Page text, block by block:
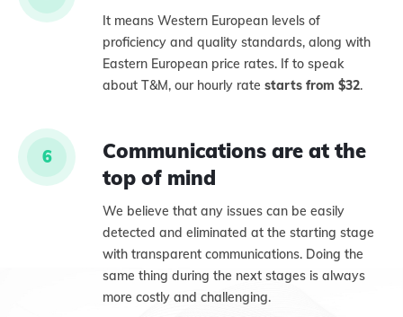
It means Western European levels of
proficiency and quality standards, along with
Eastern European price rates. If to speak
about T&M, our hourly rate starts from $32.
6
Communications are at the
top of mind
We believe that any issues can be easily
detected and eliminated at the starting stage
with transparent communications. Doing the
same thing during the next stages is always
more costly and challenging.